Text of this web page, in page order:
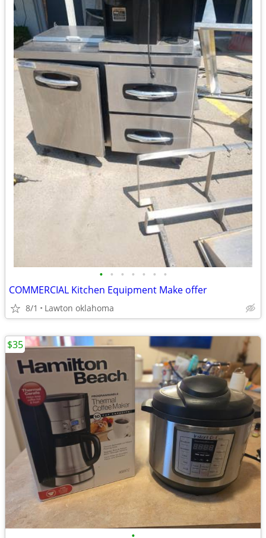
• • • • • • •
COMMERCIAL Kitchen Equipment Make offer
8/1 Lawton oklahoma
$35